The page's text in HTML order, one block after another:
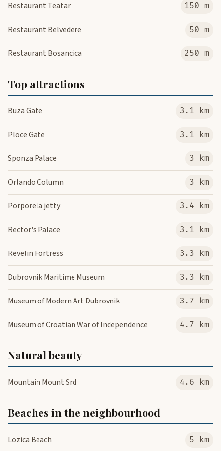
Restaurant Teatar 150 m
Restaurant Belvedere 50 m
Restaurant Bosancica 250 m
Top attractions
Buza Gate 3.1 km
Ploce Gate 3.1 km
Sponza Palace 3 km
Orlando Column 3 km
Porporela jetty 3.4 km
Rector's Palace 3.1 km
Revelin Fortress 3.3 km
Dubrovnik Maritime Museum 3.3 km
Museum of Modern Art Dubrovnik 3.7 km
Museum of Croatian War of Independence 4.7 km
Natural beauty
Mountain Mount Srd 4.6 km
Beaches in the neighbourhood
Lozica Beach 5 km